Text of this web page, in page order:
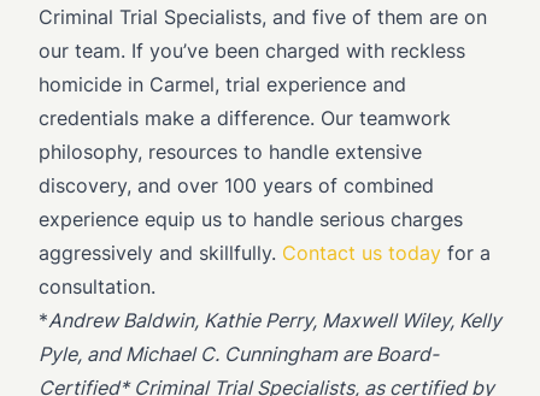
Criminal Trial Specialists, and five of them are on
our team. If you’ve been charged with reckless
homicide in Carmel, trial experience and
credentials make a difference. Our teamwork
philosophy, resources to handle extensive
discovery, and over 100 years of combined
experience equip us to handle serious charges
aggressively and skillfully. Contact us today for a
consultation.
*Andrew Baldwin, Kathie Perry, Maxwell Wiley, Kelly
Pyle, and Michael C. Cunningham are Board-
Certified* Criminal Trial Specialists, as certified by